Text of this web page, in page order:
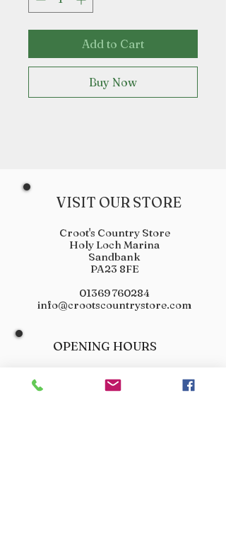
Add to Cart
Buy Now
VISIT OUR STORE
Croot's Country Store
Holy Loch Marina
Sandbank
PA23 8FE
01369 760284
info@crootscountrystore.com
OPENING HOURS
Wednesday 9.00am - 5.00pm